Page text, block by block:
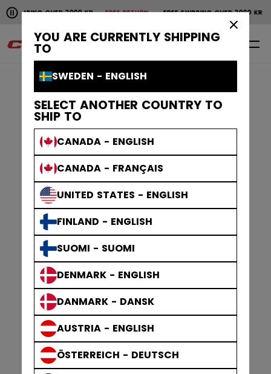
YOU ARE CURRENTLY SHIPPING
TO
SWEDEN - ENGLISH
SELECT ANOTHER COUNTRY TO
SHIP TO
CANADA - ENGLISH
CANADA - FRANÇAIS
UNITED STATES - ENGLISH
FINLAND - ENGLISH
SUOMI - SUOMI
DENMARK - ENGLISH
DANMARK - DANSK
AUSTRIA - ENGLISH
ÖSTERREICH - DEUTSCH
Pause the horizontal scroll animation.
OVER 2000 KRFREE RETURN FREE SHIPPING OVER 2000 KRFREE
Free shipping over 2000 kr
0 EN